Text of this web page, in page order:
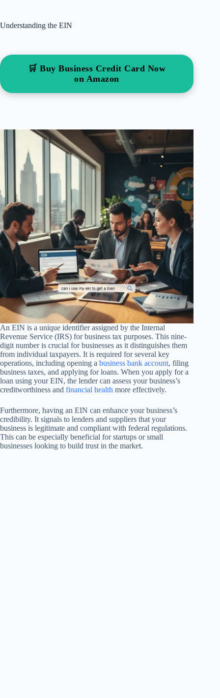
Understanding the EIN
🛒 Buy Business Credit Card Now
on Amazon
An EIN is a unique identifier assigned by the Internal
Revenue Service (IRS) for business tax purposes. This nine-
digit number is crucial for businesses as it distinguishes them
from individual taxpayers. It is required for several key
operations, including opening a business bank account, filing
business taxes, and applying for loans. When you apply for a
loan using your EIN, the lender can assess your business’s
creditworthiness and financial health more effectively.
Furthermore, having an EIN can enhance your business’s
credibility. It signals to lenders and suppliers that your
business is legitimate and compliant with federal regulations.
This can be especially beneficial for startups or small
businesses looking to build trust in the market.